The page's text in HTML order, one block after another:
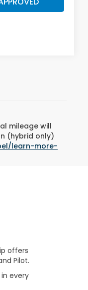
mileage will
(hybrid only)
learn-more-
offers
Pilot.
every